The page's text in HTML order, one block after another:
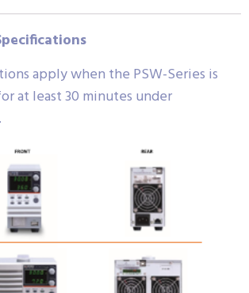
apply when the PSW-Series is
at least 30 minutes under